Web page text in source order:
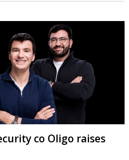
co Oligo raises